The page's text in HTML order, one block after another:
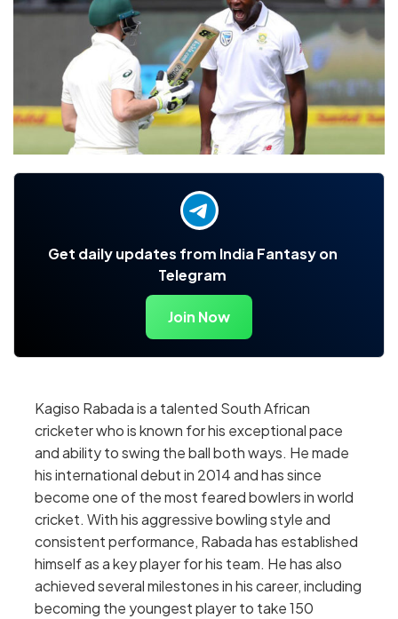
Get daily updates from India Fantasy on
Telegram
Join Now
Kagiso Rabada is a talented South African
cricketer who is known for his exceptional pace
and ability to swing the ball both ways. He made
his international debut in 2014 and has since
become one of the most feared bowlers in world
cricket. With his aggressive bowling style and
consistent performance, Rabada has established
himself as a key player for his team. He has also
achieved several milestones in his career, including
becoming the youngest player to take 150